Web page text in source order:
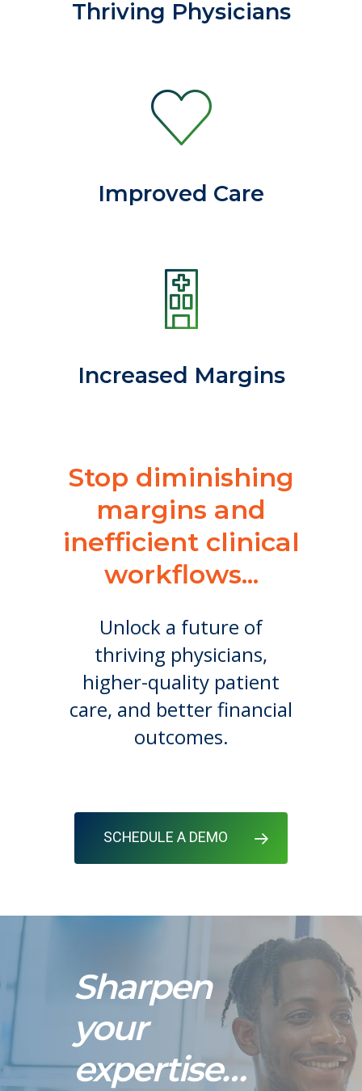
Thriving Physicians
Improved Care
Increased Margins
Stop diminishing
margins and
inefficient clinical
workflows...
Unlock a future of
thriving physicians,
higher-quality patient
care, and better financial
outcomes.
SCHEDULE A DEMO
Sharpen
your
expertise…